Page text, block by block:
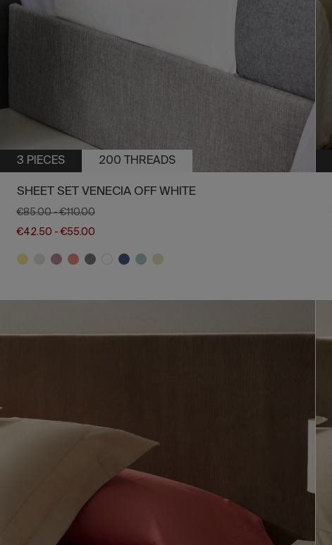
3 PIECES 200 THREADS
SHEET SET VENECIA OFF WHITE
€85.00 -€110.00
€42.50 -€55.00